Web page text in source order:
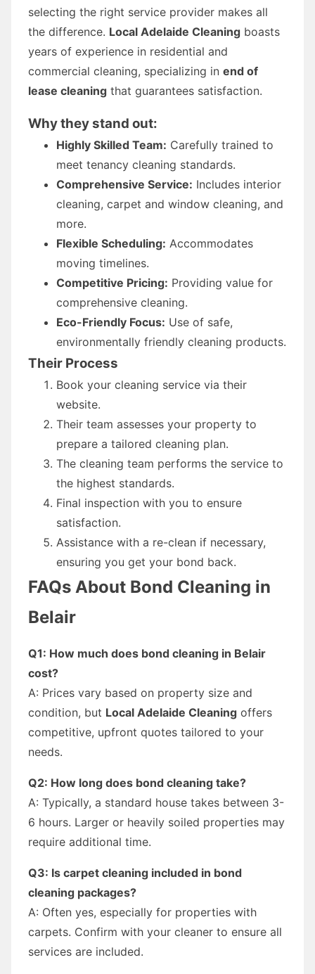
selecting the right service provider makes all
the difference. Local Adelaide Cleaning boasts
years of experience in residential and
commercial cleaning, specializing in end of
lease cleaning that guarantees satisfaction.
Why they stand out:
Highly Skilled Team: Carefully trained to
meet tenancy cleaning standards.
Comprehensive Service: Includes interior
cleaning, carpet and window cleaning, and
more.
Flexible Scheduling: Accommodates
moving timelines.
Competitive Pricing: Providing value for
comprehensive cleaning.
Eco-Friendly Focus: Use of safe,
environmentally friendly cleaning products.
Their Process
Book your cleaning service via their
website.
Their team assesses your property to
prepare a tailored cleaning plan.
The cleaning team performs the service to
the highest standards.
Final inspection with you to ensure
satisfaction.
Assistance with a re-clean if necessary,
ensuring you get your bond back.
FAQs About Bond Cleaning in
Belair
Q1: How much does bond cleaning in Belair
cost?
A: Prices vary based on property size and
condition, but Local Adelaide Cleaning offers
competitive, upfront quotes tailored to your
needs.
Q2: How long does bond cleaning take?
A: Typically, a standard house takes between 3-
6 hours. Larger or heavily soiled properties may
require additional time.
Q3: Is carpet cleaning included in bond
cleaning packages?
A: Often yes, especially for properties with
carpets. Confirm with your cleaner to ensure all
services are included.